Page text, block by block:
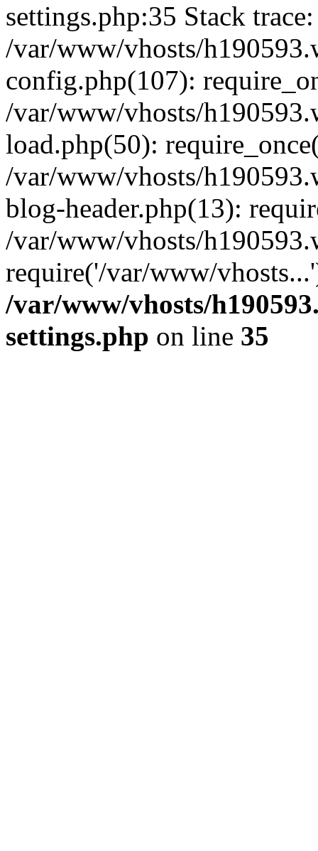
settings.php:35 Stack
/var/www/vhosts/
config.php(107):
/var/www/vhosts/
load.php(50):
/var/www/vhosts/
blog-header.php(13):
/var/www/vhosts/
require('/var/www/
/var/www/vhosts/
settings.php on line 35